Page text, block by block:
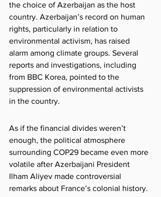
the choice of Azerbaijan as the host
country. Azerbaijan’s record on human
rights, particularly in relation to
environmental activism, has raised
alarm among climate groups. Several
reports and investigations, including
from BBC Korea, pointed to the
suppression of environmental activists
in the country.
As if the financial divides weren’t
enough, the political atmosphere
surrounding COP29 became even more
volatile after Azerbaijani President
Ilham Aliyev made controversial
remarks about France’s colonial history.